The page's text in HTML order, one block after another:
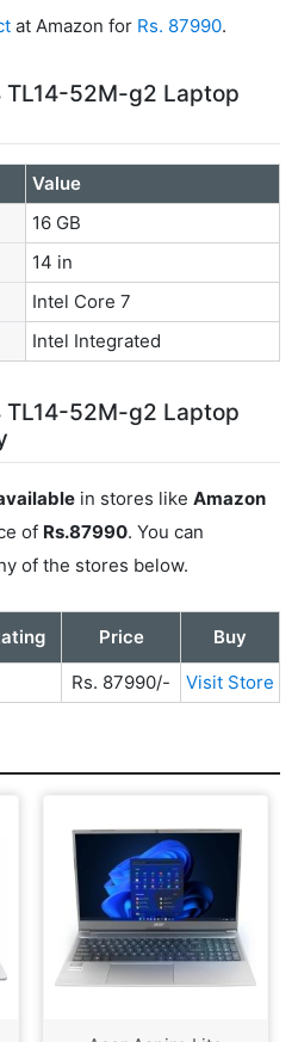
at Amazon for Rs. 87990.
TL14-52M-g2 Laptop
Value
16 GB
14 in
Intel Core 7
Intel Integrated
TL14-52M-g2 Laptop
in stores like Amazon
of Rs.87990. You can
of the stores below.
Price
Buy
Rs. 87990/- Visit Store